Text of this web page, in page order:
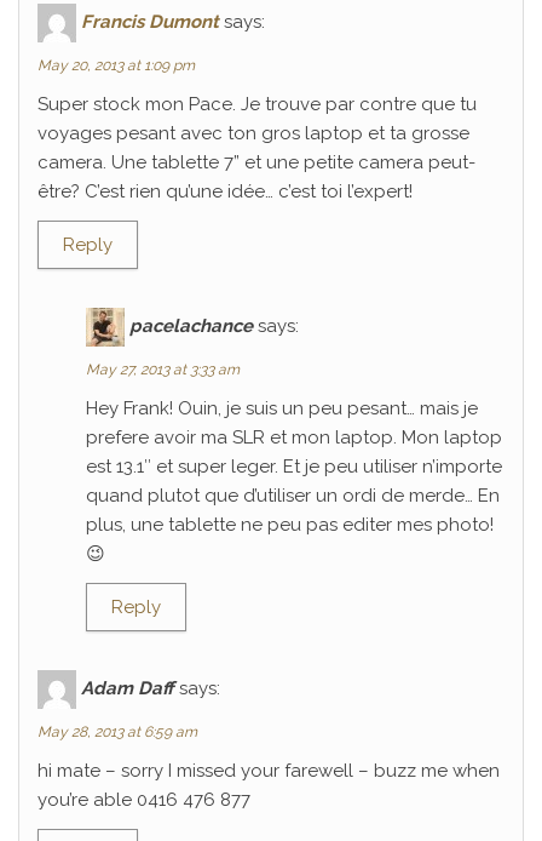
Francis Dumont says:
May 20, 2013 at 1:09 pm
Super stock mon Pace. Je trouve par contre que tu
voyages pesant avec ton gros laptop et ta grosse
camera. Une tablette 7” et une petite camera peut-
être? C’est rien qu’une idée… c’est toi l’expert!
Reply
pacelachance says:
May 27, 2013 at 3:33 am
Hey Frank! Ouin, je suis un peu pesant… mais je
prefere avoir ma SLR et mon laptop. Mon laptop
est 13.1″ et super leger. Et je peu utiliser n’importe
quand plutot que d’utiliser un ordi de merde… En
plus, une tablette ne peu pas editer mes photo!
😉
Reply
Adam Daff says:
May 28, 2013 at 6:59 am
hi mate – sorry I missed your farewell – buzz me when
you’re able 0416 476 877